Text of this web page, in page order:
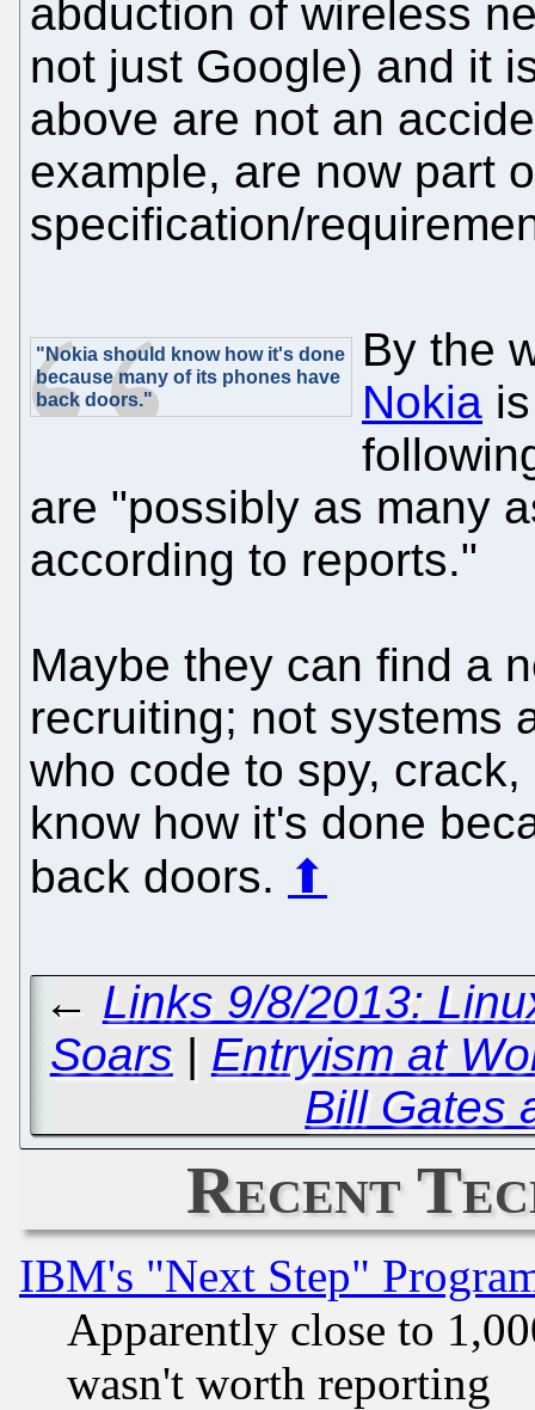
abduction of wireless
not just Google) and it
above are not an
example, are now part
specification/
"Nokia should know how it's done
because many of its phones have
back doors."
By the
Nokia
are "possibly as many
according to reports."
Maybe they can find a
recruiting; not systems
who code to spy,
know how it's done
back doors. ⬆
← Links 9/8/2013:
Soars | Entryism at
Bill Gates
Recent
IBM's "Next Step"
Apparently close to
wasn't worth reporting